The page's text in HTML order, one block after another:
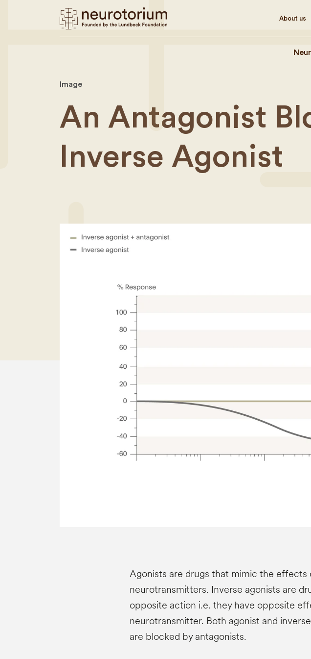
About us
Image
An Antagonist
Inverse Agonist
Agonists are drugs that mimic the effects
neurotransmitters. Inverse agonists are
opposite action i.e. they have opposite
neurotransmitter. Both agonist and
are blocked by antagonists.